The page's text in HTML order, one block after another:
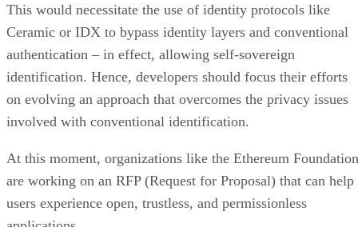
This would necessitate the use of identity protocols like
Ceramic or IDX to bypass identity layers and conventional
authentication – in effect, allowing self-sovereign
identification. Hence, developers should focus their efforts
on evolving an approach that overcomes the privacy issues
involved with conventional identification.
At this moment, organizations like the Ethereum Foundation
are working on an RFP (Request for Proposal) that can help
users experience open, trustless, and permissionless